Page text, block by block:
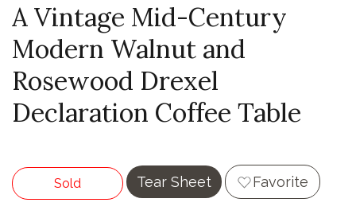
A Vintage Mid-Century
Modern Walnut and
Rosewood Drexel
Declaration Coffee Table
Sold Tear Sheet Favorite